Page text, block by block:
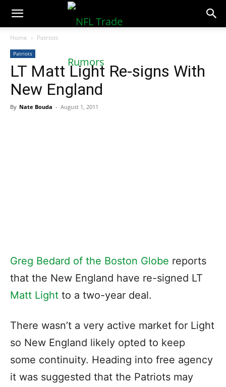
NFLTradeRumors.co
Home Patriots
Patriots
LT Matt Light Re-signs With
New England
By Nate Bouda - August 1, 2011
Greg Bedard of the Boston Globe reports
that the New England have re-signed LT
Matt Light to a two-year deal.
There wasn’t a very active market for Light
so New England likely opted to keep
some continuity. Heading into free agency
it was suggested that the Patriots may